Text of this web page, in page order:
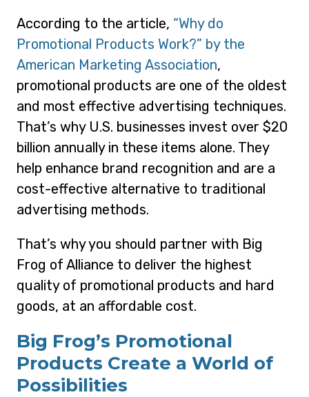
According to the article, “Why do
Promotional Products Work?” by the
American Marketing Association,
promotional products are one of the oldest
and most effective advertising techniques.
That’s why U.S. businesses invest over $20
billion annually in these items alone. They
help enhance brand recognition and are a
cost-effective alternative to traditional
advertising methods.
That’s why you should partner with Big
Frog of Alliance to deliver the highest
quality of promotional products and hard
goods, at an affordable cost.
Big Frog’s Promotional
Products Create a World of
Possibilities